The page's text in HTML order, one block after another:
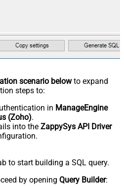
scenario belowto expand
steps to:
in ManageEngine
(Zoho).
into the ZappySys API Driver
to start building a SQL query.
by opening Query Builder: